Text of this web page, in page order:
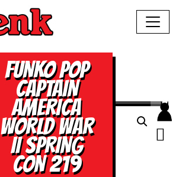
FUNKO POP
CAPTAIN
AMERICA
WORLD WAR
II SPRING
CON 219